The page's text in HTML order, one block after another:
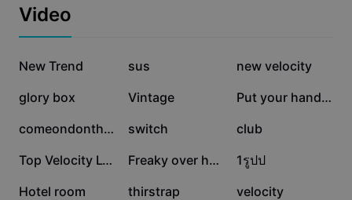
Caption templates
Marketing
Industry templates
Recap templates
Trust Center
Help Center
About CapCut's Terms of Service
Dreamina Seedance 2.0 Launch
enthusiasts, content creators, and anyone looking to
bring more fun and character to their visuals. Start
content come alive!
Video
1.8M
New Trend 1.5M
sus 547.4K
new velocity
518.6K
glory box 463.2K
Vintage 125K Put your hand✨😻
93.7K comeondonthide 63.7K
switch 41.3K
club
40.1K Top Velocity Lyrics 33.5K Freaky over here ;) 26.8K
1รูปป
25.5K
Hotel room 18.7K
thirstrap 18.5K
velocity